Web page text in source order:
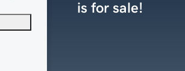
is for sale!